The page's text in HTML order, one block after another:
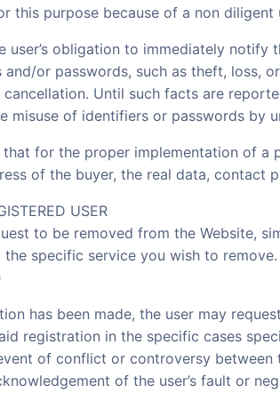
this purpose because of a non
user’s obligation to immediately
or passwords, such as theft, loss,
Until such facts are
misuse of identifiers or passwords by
that for the proper implementation of a
of the buyer, the real data, contact
USER
to be removed from the Website,
specific service you wish to
has been made, the user may
registration in the specific cases
of conflict or controversy
of the user’s fault or